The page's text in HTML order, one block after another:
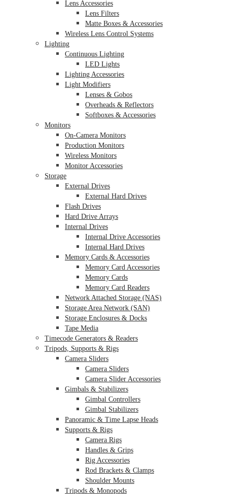
Lens Accessories
Lens Filters
Matte Boxes & Accessories
Wireless Lens Control Systems
Lighting
Continuous Lighting
LED Lights
Lighting Accessories
Light Modifiers
Lenses & Gobos
Overheads & Reflectors
Softboxes & Accessories
Monitors
On-Camera Monitors
Production Monitors
Wireless Monitors
Monitor Accessories
Storage
External Drives
External Hard Drives
Flash Drives
Hard Drive Arrays
Internal Drives
Internal Drive Accessories
Internal Hard Drives
Memory Cards & Accessories
Memory Card Accessories
Memory Cards
Memory Card Readers
Network Attached Storage (NAS)
Storage Area Network (SAN)
Storage Enclosures & Docks
Tape Media
Timecode Generators & Readers
Tripods, Supports & Rigs
Camera Sliders
Camera Sliders
Camera Slider Accessories
Gimbals & Stabilizers
Gimbal Controllers
Gimbal Stabilizers
Panoramic & Time Lapse Heads
Supports & Rigs
Camera Rigs
Handles & Grips
Rig Accessories
Rod Brackets & Clamps
Shoulder Mounts
Tripods & Monopods